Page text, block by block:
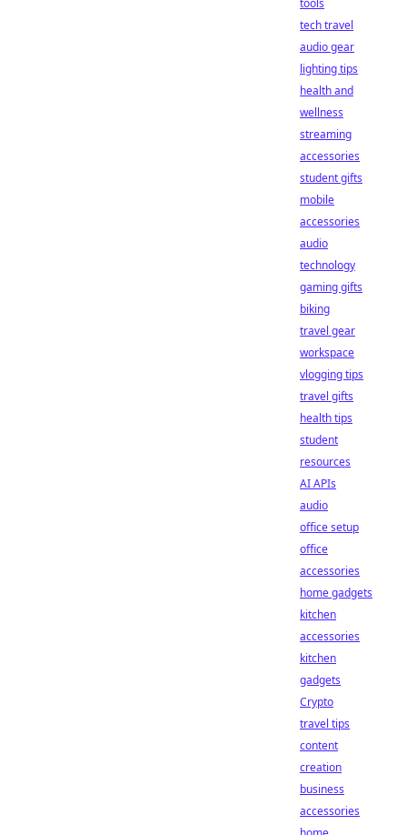
tools
tech travel
audio gear
lighting tips
health and
wellness
streaming
accessories
student gifts
mobile
accessories
audio
technology
gaming gifts
biking
travel gear
workspace
vlogging tips
travel gifts
health tips
student
resources
AI APIs
audio
office setup
office
accessories
home gadgets
kitchen
accessories
kitchen
gadgets
Crypto
travel tips
content
creation
business
accessories